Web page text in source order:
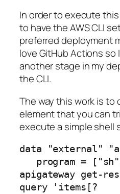
In order to execute
to have the AWS CLI
preferred deployment
love GitHub Actions so
another stage in my
the CLI.
The way this work is to
element that you can
execute a simple shell
data "external"
apigateway get-
query 'items[?